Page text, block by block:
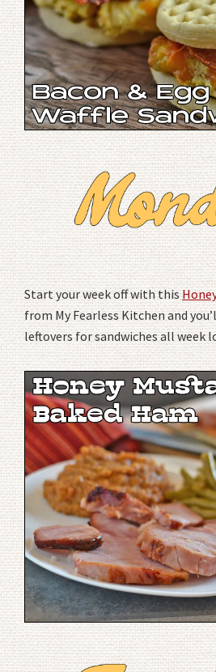
Start your week off with this
from My Fearless Kitchen and
leftovers for sandwiches all week